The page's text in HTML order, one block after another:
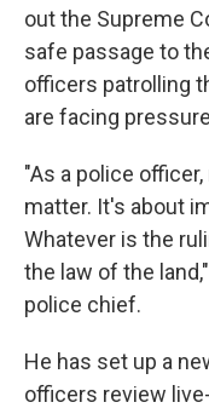
out the Supreme
safe passage to
officers patrolling
are facing
"As a police
matter. It's about
Whatever is the
the law of the
police chief.
He has set up a
officers review